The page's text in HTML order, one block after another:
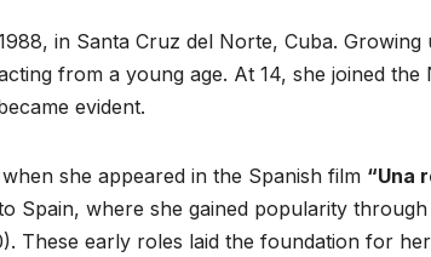
in Santa Cruz del Norte, Cuba. Growing
from a young age. At 14, she joined the
evident.
she appeared in the Spanish film “Una
Spain, where she gained popularity through
These early roles laid the foundation for her